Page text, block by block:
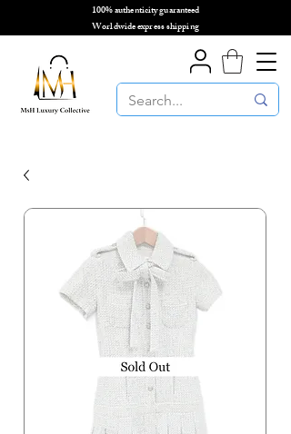
100% authenticity guaranteed
Worldwide express shipping